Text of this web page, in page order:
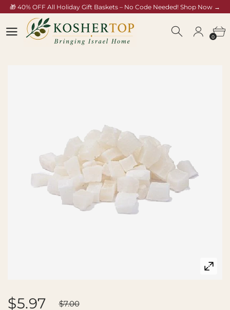
🎁 40% OFF All Holiday Gift Baskets – No Code Needed! Shop Now →
koshertop.com/collections/rosh-hashana-gift-baskets
0
$5.97 $7.00